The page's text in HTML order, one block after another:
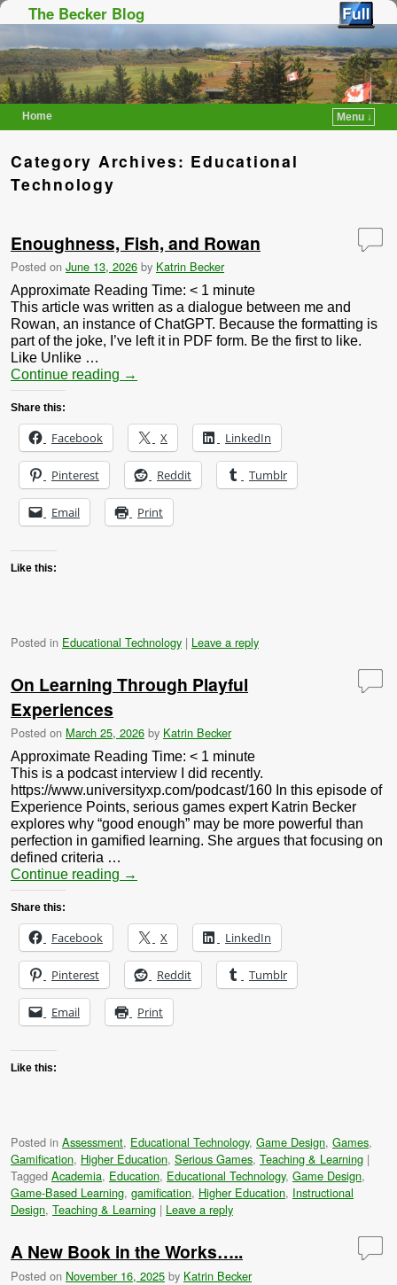
The Becker Blog
Home
Menu ↓
Category Archives: Educational
Technology
Enoughness, Fish, and Rowan
Posted on June 13, 2026 by Katrin Becker
Approximate Reading Time: < 1 minute
This article was written as a dialogue between me and
Rowan, an instance of ChatGPT. Because the formatting is
part of the joke, I’ve left it in PDF form. Be the first to like.
Like Unlike …
Continue reading →
Share this:
Facebook X LinkedIn
Pinterest Reddit Tumblr
Email Print
Like this:
Posted in Educational Technology | Leave a reply
On Learning Through Playful
Experiences
Posted on March 25, 2026 by Katrin Becker
Approximate Reading Time: < 1 minute
This is a podcast interview I did recently.
https://www.universityxp.com/podcast/160 In this episode of
Experience Points, serious games expert Katrin Becker
explores why “good enough” may be more powerful than
perfection in gamified learning. She argues that focusing on
defined criteria …
Continue reading →
Share this:
Facebook X LinkedIn
Pinterest Reddit Tumblr
Email Print
Like this:
Posted in Assessment, Educational Technology, Game Design, Games,
Gamification, Higher Education, Serious Games, Teaching & Learning |
Tagged Academia, Education, Educational Technology, Game Design,
Game-Based Learning, gamification, Higher Education, Instructional
Design, Teaching & Learning | Leave a reply
A New Book in the Works…..
Posted on November 16, 2025 by Katrin Becker